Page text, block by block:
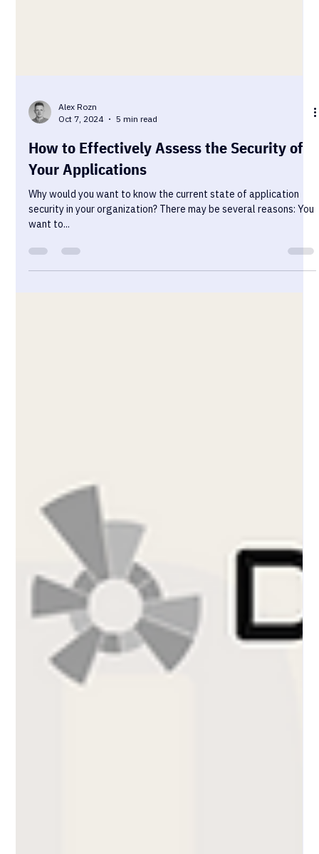
Oct 7, 2024
5 min read
How to Effectively Assess the Security of
Your Applications
Why would you want to know the current state of application
want to...